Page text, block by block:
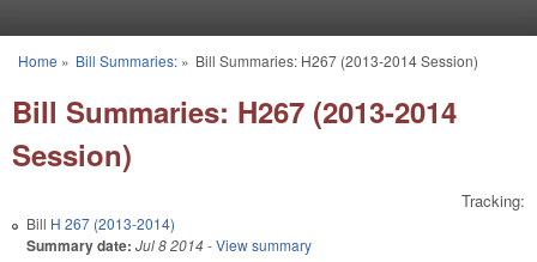
You are here
Home » Bill Summaries:» Bill Summaries: H267 (2013-2014 Session)
Bill Summaries: H267 (2013-2014
Session)
Tracking:
Bill H 267 (2013-2014)
Summary date: Jul 8 2014- View summary